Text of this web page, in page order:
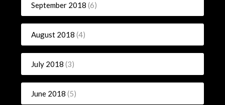
September 2018 (6)
August 2018 (4)
July 2018 (3)
June 2018 (5)